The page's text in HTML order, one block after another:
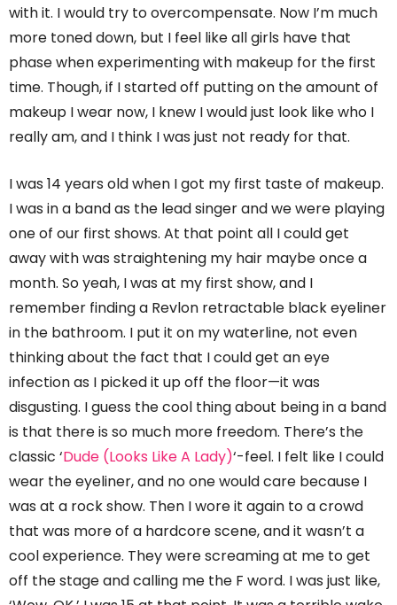
with it. I would try to overcompensate. Now I’m much
more toned down, but I feel like all girls have that
phase when experimenting with makeup for the first
time. Though, if I started off putting on the amount of
makeup I wear now, I knew I would just look like who I
really am, and I think I was just not ready for that.
I was 14 years old when I got my first taste of makeup.
I was in a band as the lead singer and we were playing
one of our first shows. At that point all I could get
away with was straightening my hair maybe once a
month. So yeah, I was at my first show, and I
remember finding a Revlon retractable black eyeliner
in the bathroom. I put it on my waterline, not even
thinking about the fact that I could get an eye
infection as I picked it up off the floor—it was
disgusting. I guess the cool thing about being in a band
is that there is so much more freedom. There’s the
classic ‘Dude (Looks Like A Lady)‘-feel. I felt like I could
wear the eyeliner, and no one would care because I
was at a rock show. Then I wore it again to a crowd
that was more of a hardcore scene, and it wasn’t a
cool experience. They were screaming at me to get
off the stage and calling me the F word. I was just like,